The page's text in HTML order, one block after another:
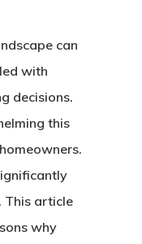
can
with
decisions.
this
This article
why